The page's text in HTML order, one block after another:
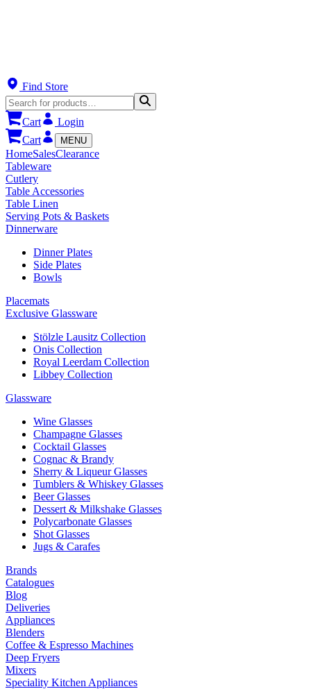
Find Store
Cart
Login
Cart
MENU
HomeSalesClearance
Tableware
Cutlery
Table Accessories
Table Linen
Serving Pots & Baskets
Dinnerware
Dinner Plates
Side Plates
Bowls
Placemats
Exclusive Glassware
Stölzle Lausitz Collection
Onis Collection
Royal Leerdam Collection
Libbey Collection
Glassware
Wine Glasses
Champagne Glasses
Cocktail Glasses
Cognac & Brandy
Sherry & Liqueur Glasses
Tumblers & Whiskey Glasses
Beer Glasses
Dessert & Milkshake Glasses
Polycarbonate Glasses
Shot Glasses
Jugs & Carafes
Brands
Catalogues
Blog
Deliveries
Appliances
Blenders
Coffee & Espresso Machines
Deep Fryers
Mixers
Speciality Kitchen Appliances